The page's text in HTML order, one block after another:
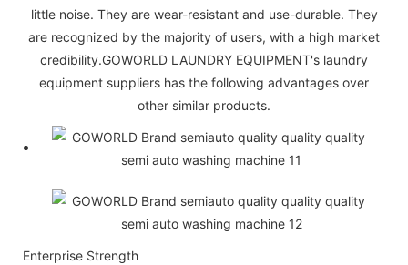
little noise. They are wear-resistant and use-durable. They
are recognized by the majority of users, with a high market
credibility.GOWORLD LAUNDRY EQUIPMENT's laundry
equipment suppliers has the following advantages over
other similar products.
Enterprise Strength